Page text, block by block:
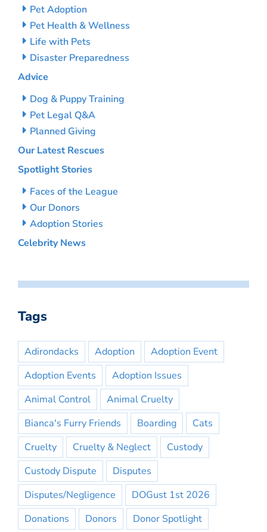
Pet Adoption
Pet Health & Wellness
Life with Pets
Disaster Preparedness
Advice
Dog & Puppy Training
Pet Legal Q&A
Planned Giving
Our Latest Rescues
Spotlight Stories
Faces of the League
Our Donors
Adoption Stories
Celebrity News
Tags
Adirondacks Adoption
Adoption Event
Adoption Events
Adoption Issues
Animal Control
Animal Cruelty
Bianca's Furry Friends
Boarding
Cats
Cruelty
Cruelty & Neglect
Custody
Custody Dispute
Disputes
Disputes/Negligence
DOGust 1st 2026
Donations
Donors Donor Spotlight